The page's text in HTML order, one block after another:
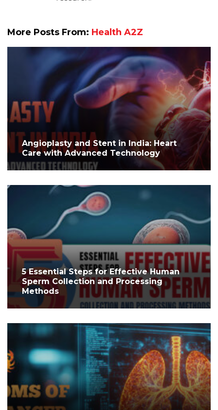
More Posts From: Health A2Z
Angioplasty and Stent in India: Heart
Care with Advanced Technology
5 Essential Steps for Effective Human
Sperm Collection and Processing
Methods